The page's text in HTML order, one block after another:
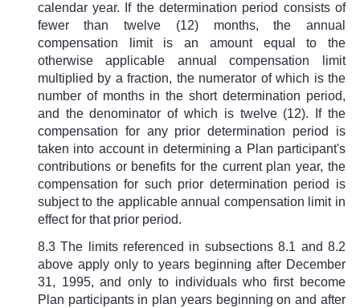
calendar year. If the determination period consists of
fewer than twelve (12) months, the annual
compensation limit is an amount equal to the
otherwise applicable annual compensation limit
multiplied by a fraction, the numerator of which is the
number of months in the short determination period,
and the denominator of which is twelve (12). If the
compensation for any prior determination period is
taken into account in determining a Plan participant's
contributions or benefits for the current plan year, the
compensation for such prior determination period is
subject to the applicable annual compensation limit in
effect for that prior period.
8.3 The limits referenced in subsections 8.1 and 8.2
above apply only to years beginning after December
31, 1995, and only to individuals who first become
Plan participants in plan years beginning on and after